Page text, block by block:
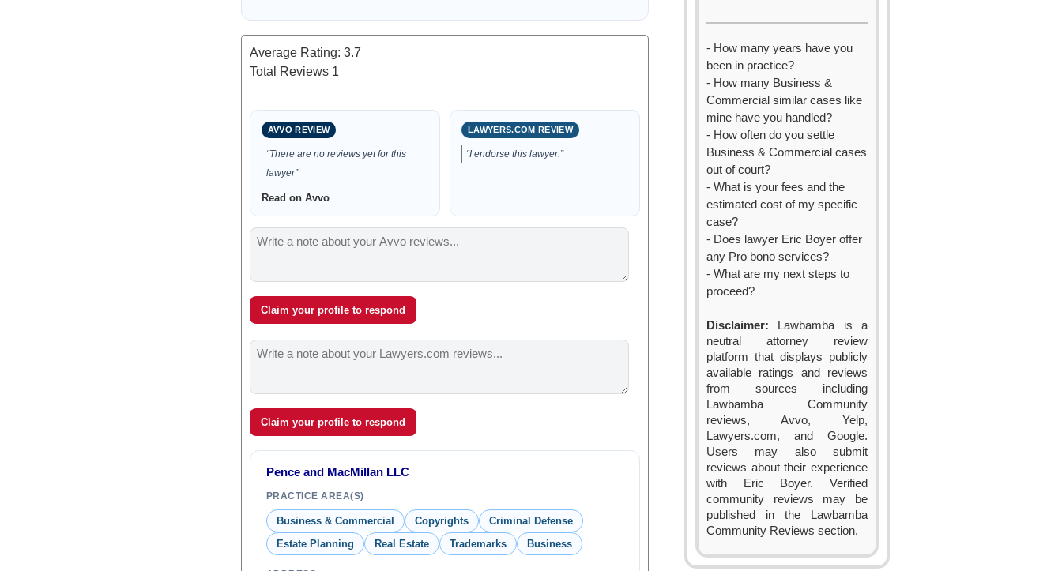
Average Rating: 3.7
Total Reviews 1
AVVO REVIEW
“There are no reviews yet for this
lawyer”
Read on Avvo
LAWYERS.COM REVIEW
“I endorse this lawyer.”
Claim your profile to respond
Claim your profile to respond
Pence and MacMillan LLC
PRACTICE AREA(S)
Business & Commercial Copyrights
Criminal Defense
Estate Planning
Real Estate Trademarks Business
- How many years have you
been in practice?
- How many Business &
Commercial similar cases like
mine have you handled?
- How often do you settle
Business & Commercial cases
out of court?
- What is your fees and the
estimated cost of my specific
case?
- Does lawyer Eric Boyer offer
any Pro bono services?
- What are my next steps to
proceed?
Disclaimer: Lawbamba is a
neutral attorney review
platform that displays publicly
available ratings and reviews
from sources including
Lawbamba Community
reviews, Avvo, Yelp,
Lawyers.com, and Google.
Users may also submit
reviews about their experience
with Eric Boyer. Verified
community reviews may be
published in the Lawbamba
Community Reviews section.